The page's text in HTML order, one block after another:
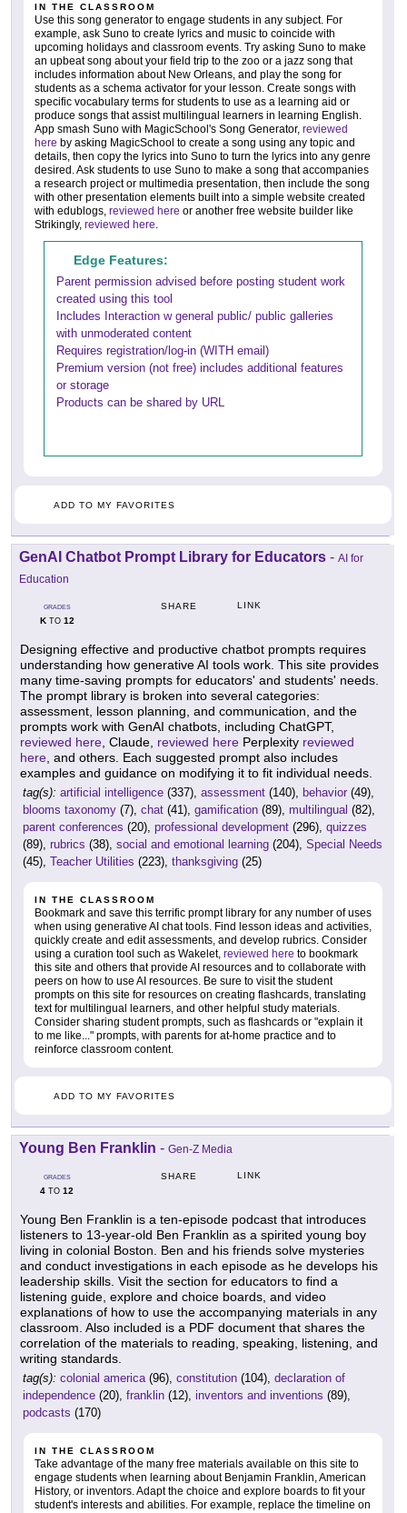
IN THE CLASSROOM
Use this song generator to engage students in any subject. For
example, ask Suno to create lyrics and music to coincide with
upcoming holidays and classroom events. Try asking Suno to make
an upbeat song about your field trip to the zoo or a jazz song that
includes information about New Orleans, and play the song for
students as a schema activator for your lesson. Create songs with
specific vocabulary terms for students to use as a learning aid or
produce songs that assist multilingual learners in learning English.
App smash Suno with MagicSchool's Song Generator, reviewed
here by asking MagicSchool to create a song using any topic and
details, then copy the lyrics into Suno to turn the lyrics into any genre
desired. Ask students to use Suno to make a song that accompanies
a research project or multimedia presentation, then include the song
with other presentation elements built into a simple website created
with edublogs, reviewed here or another free website builder like
Strikingly, reviewed here
Edge Features:
Parent permission advised before posting student work
created using this tool
Includes Interaction w general public/ public galleries
with unmoderated content
Requires registration/log-in (WITH email)
Premium version (not free) includes additional features
or storage
Products can be shared by URL
ADD TO MY FAVORITES
GenAI Chatbot Prompt Library for Educators - AI for
Education
GRADES
KTO 12
SHARE LINK
Designing effective and productive chatbot prompts requires
understanding how generative AI tools work. This site provides
many time-saving prompts for educators' and students' needs.
The prompt library is broken into several categories:
assessment, lesson planning, and communication, and the
prompts work with GenAI chatbots, including ChatGPT,
reviewed here , Claude, reviewed here Perplexity reviewed
here , and others. Each suggested prompt also includes
examples and guidance on modifying it to fit individual needs.
tag(s): artificial intelligence (337), assessment (140), behavior (49),
blooms taxonomy (7), chat (41), gamification (89), multilingual (82),
parent conferences (20), professional development (296), quizzes
(89), rubrics (38), social and emotional learning (204), Special Needs
(45), Teacher Utilities (223), thanksgiving (25)
IN THE CLASSROOM
Bookmark and save this terrific prompt library for any number of uses
when using generative AI chat tools. Find lesson ideas and activities,
quickly create and edit assessments, and develop rubrics. Consider
using a curation tool such as Wakelet, reviewed here to bookmark
this site and others that provide AI resources and to collaborate with
peers on how to use AI resources. Be sure to visit the student
prompts on this site for resources on creating flashcards, translating
text for multilingual learners, and other helpful study materials.
Consider sharing student prompts, such as flashcards or "explain it
to me like..." prompts, with parents for at-home practice and to
reinforce classroom content.
ADD TO MY FAVORITES
Young Ben Franklin - Gen-Z Media
GRADES
4 TO 12
SHARE LINK
Young Ben Franklin is a ten-episode podcast that introduces
listeners to 13-year-old Ben Franklin as a spirited young boy
living in colonial Boston. Ben and his friends solve mysteries
and conduct investigations in each episode as he develops his
leadership skills. Visit the section for educators to find a
listening guide, explore and choice boards, and video
explanations of how to use the accompanying materials in any
classroom. Also included is a PDF document that shares the
correlation of the materials to reading, speaking, listening, and
writing standards.
tag(s): colonial america (96), constitution (104), declaration of
independence (20), franklin (12), inventors and inventions (89),
podcasts (170)
IN THE CLASSROOM
Take advantage of the many free materials available on this site to
engage students when learning about Benjamin Franklin, American
History, or inventors. Adapt the choice and explore boards to fit your
student's interests and abilities. For example, replace the timeline on